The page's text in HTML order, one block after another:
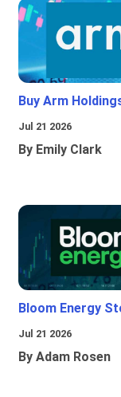
Buy Arm
Jul 21 2026
By Emily Clark
Bloom Energy
Jul 21 2026
By Adam Rosen